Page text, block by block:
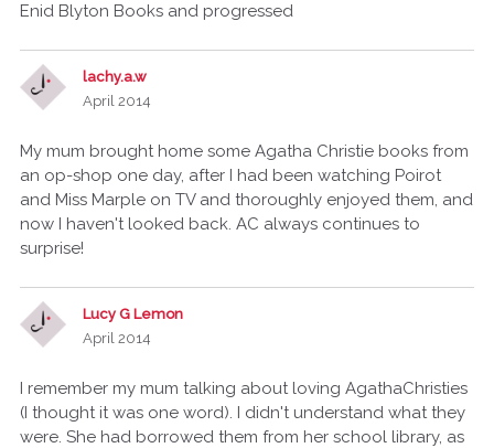
Enid Blyton Books and progressed
lachy.a.w
April 2014
My mum brought home some Agatha Christie books from
an op-shop one day, after I had been watching Poirot
and Miss Marple on TV and thoroughly enjoyed them, and
now I haven't looked back. AC always continues to
surprise!
Lucy G Lemon
April 2014
I remember my mum talking about loving AgathaChristies
(I thought it was one word). I didn't understand what they
were. She had borrowed them from her school library, as